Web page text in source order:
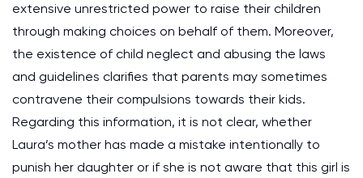
extensive unrestricted power to raise their children
through making choices on behalf of them. Moreover,
the existence of child neglect and abusing the laws
and guidelines clarifies that parents may sometimes
contravene their compulsions towards their kids.
Regarding this information, it is not clear, whether
Laura’s mother has made a mistake intentionally to
punish her daughter or if she is not aware that this girl is